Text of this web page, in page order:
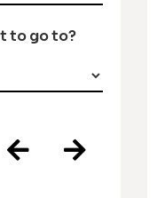
to go to?